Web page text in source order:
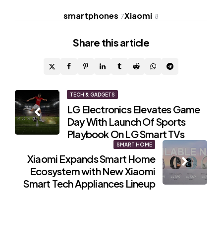
smartphones 7Xiaomi 8
Share this article
Post
navigation
TECH & GADGETS
LG Electronics Elevates Game
Day With Launch Of Sports
Playbook On LG Smart TVs
SMART HOME
Xiaomi Expands Smart Home
Ecosystem with New Xiaomi
Smart Tech Appliances Lineup